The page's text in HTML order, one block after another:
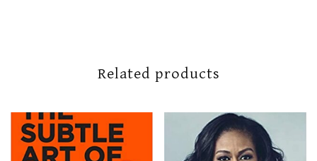
Related products